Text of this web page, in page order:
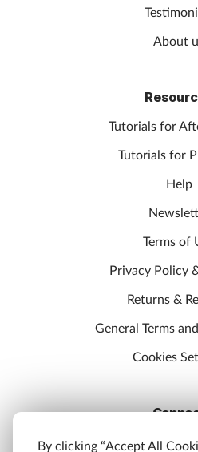
About
Tutorials for
Tutorials for
Help
Terms of
Privacy Policy
Returns &
General Terms
Cookies
By clicking “Accept All